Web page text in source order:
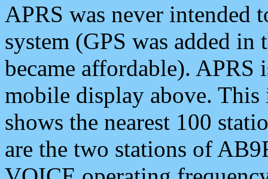
APRS was never intended
system (GPS was added
became affordable). APRS
mobile display above.
shows the nearest 100
are the two stations of